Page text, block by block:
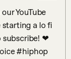
YouTube
starting a lo fi
subscribe! ❤
#hiphop